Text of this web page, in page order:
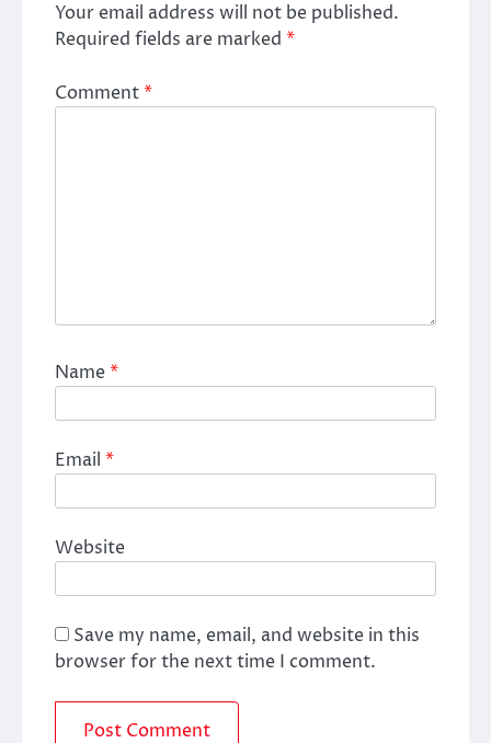
Your email address will not be published.
Required fields are marked *
Comment*
Name*
Email *
Website
Save my name, email, and website in this
browser for the next time I comment.